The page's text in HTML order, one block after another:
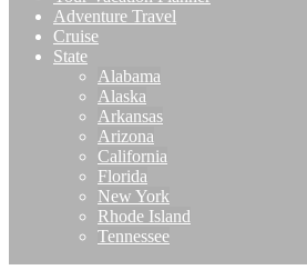
Adventure Travel
Cruise
State
Alabama
Alaska
Arkansas
Arizona
California
Florida
New York
Rhode Island
Tennessee